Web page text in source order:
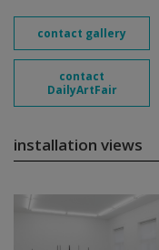
contact gallery
contact
DailyArtFair
installation views